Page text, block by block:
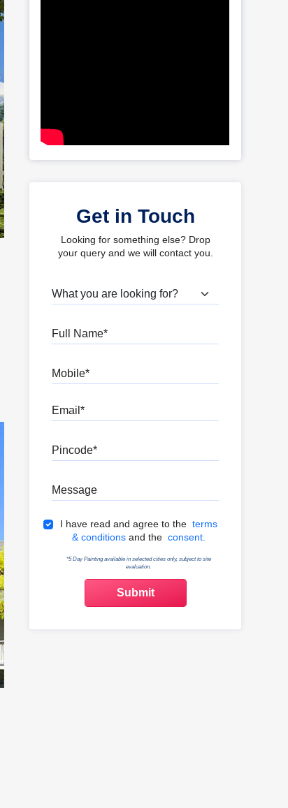
Get in Touch
Looking for something else? Drop
your query and we will contact you.
What are you looking for?
Terms & Conditions
I have read and agree to the terms
& conditions and the consent.
*5 Day Painting available in selected cities only, subject to site
evaluation.